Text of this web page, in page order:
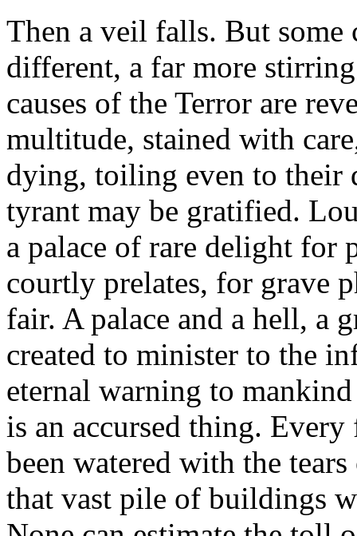
Then a veil falls. But
different, a far more
causes of the Terror are
multitude, stained with
dying, toiling even to their
tyrant may be gratified.
a palace of rare delight for
courtly prelates, for grave
fair. A palace and a hell, a
created to minister to the
eternal warning to
is an accursed thing.
been watered with the
that vast pile of buildings